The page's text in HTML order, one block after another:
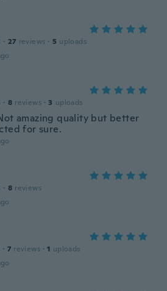
· 27 reviews · 5 uploads
· 8 reviews · 3 uploads
amazing quality but better
for sure.
· 8 reviews
· 7 reviews · 1 uploads